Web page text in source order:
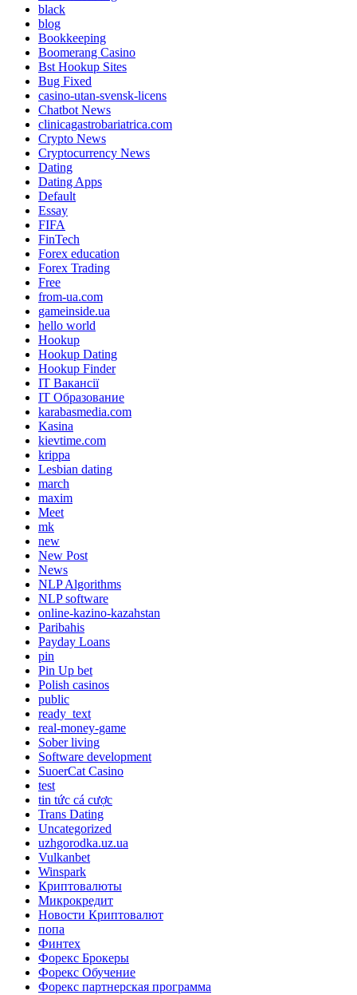
black
blog
Bookkeeping
Boomerang Casino
Bst Hookup Sites
Bug Fixed
casino-utan-svensk-licens
Chatbot News
clinicagastrobariatrica.com
Crypto News
Cryptocurrency News
Dating
Dating Apps
Default
Essay
FIFA
FinTech
Forex education
Forex Trading
Free
from-ua.com
gameinside.ua
hello world
Hookup
Hookup Dating
Hookup Finder
IT Вакансії
IT Образование
karabasmedia.com
Kasina
kievtime.com
krippa
Lesbian dating
march
maxim
Meet
mk
new
New Post
News
NLP Algorithms
NLP software
online-kazino-kazahstan
Paribahis
Payday Loans
pin
Pin Up bet
Polish casinos
public
ready_text
real-money-game
Sober living
Software development
SuoerCat Casino
test
tin tức cá cược
Trans Dating
Uncategorized
uzhgorodka.uz.ua
Vulkanbet
Winspark
Криптовалюты
Микрокредит
Новости Криптовалют
попа
Финтех
Форекс Брокеры
Форекс Обучение
Форекс партнерская программа